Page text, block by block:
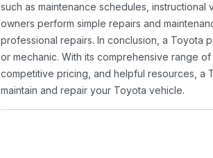
such as maintenance schedules,
owners perform simple repairs and
professional repairs. In conclusion, a Toyota
or mechanic. With its comprehensive range
competitive pricing, and helpful resources, a
maintain and repair your Toyota vehicle.